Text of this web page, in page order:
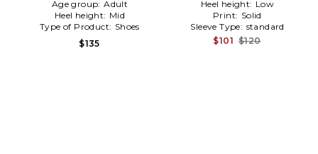
Age group: Adult
Heel height: Mid
Type of Product: Shoes
$135
Heel height: Low
Print: Solid
Sleeve Type: standard
$101 $120